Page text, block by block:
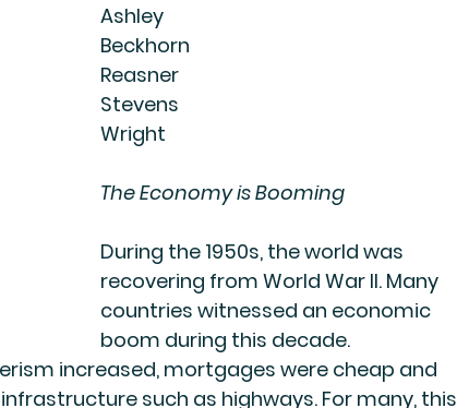
Ashley
Beckhorn
Reasner
Stevens
Wright
The Economy is Booming
During the 1950s, the world was
recovering from World War II. Many
countries witnessed an economic
boom during this decade.
increased, mortgages were cheap and
such as highways. For many, this